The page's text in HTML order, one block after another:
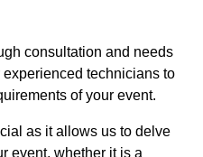
consultation and needs
technicians to
of your event.
as it allows us to delve
event, whether it is a